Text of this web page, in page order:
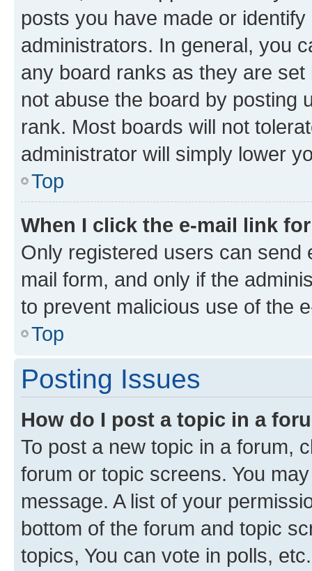
posts you have made or
administrators. In general, you
any board ranks as they are
not abuse the board by posting
rank. Most boards will not
administrator will simply lower
Top
When I click the e-mail link
Only registered users can send
mail form, and only if the
to prevent malicious use of the
Top
Posting Issues
How do I post a topic in a
To post a new topic in a forum,
forum or topic screens. You
message. A list of your
bottom of the forum and topic
topics, You can vote in polls, etc.